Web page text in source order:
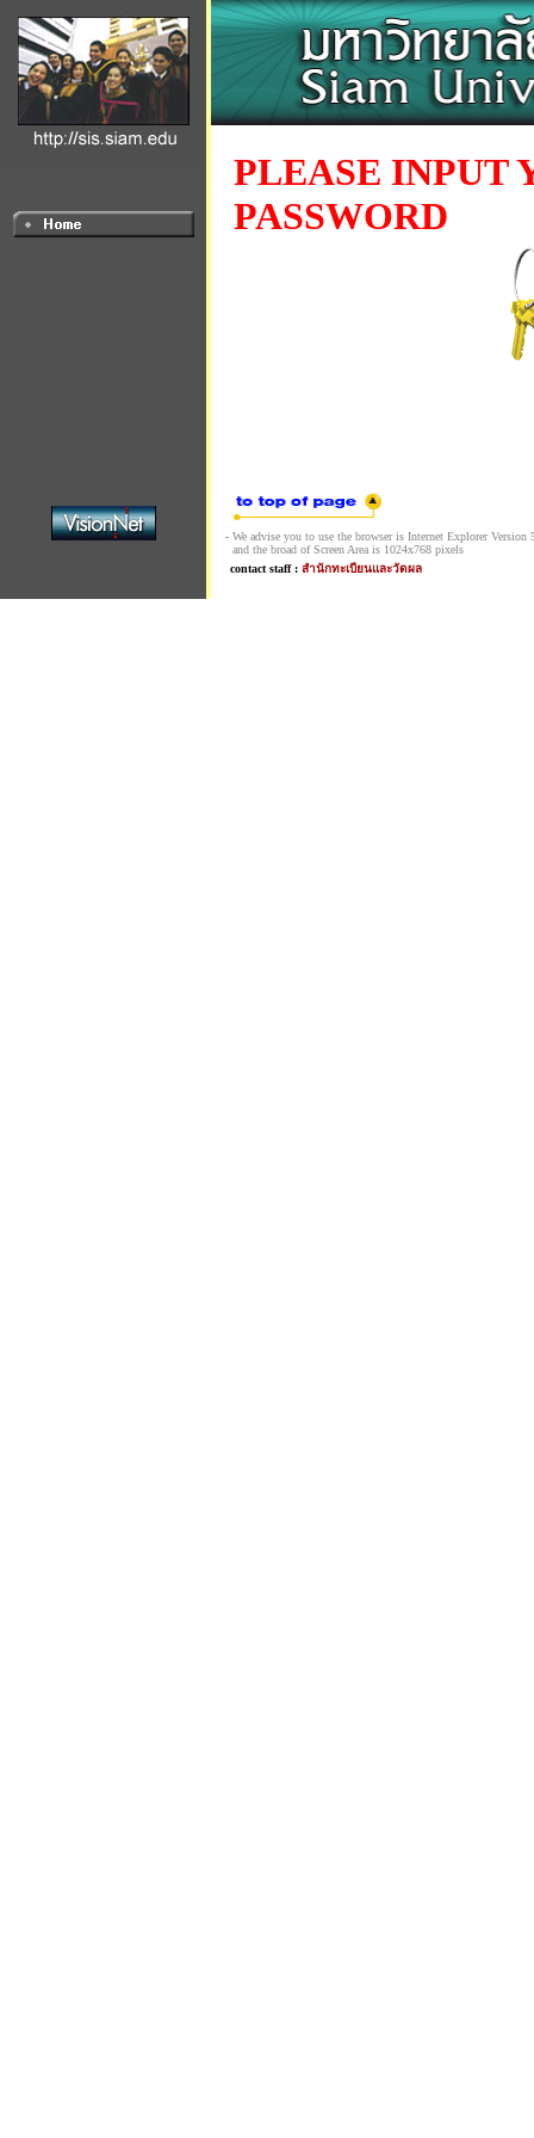
PLEASE INPUT
PASSWORD
- We advise you to use the browser is Internet Explorer Version
and the broad of Screen Area is 1024x768 pixels
contact staff : สำนักทะเบียนและวัดผล